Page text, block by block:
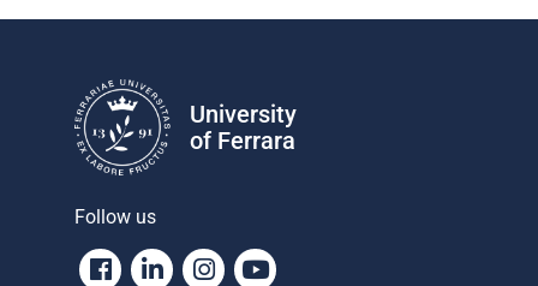
University
of Ferrara
Follow us
Facebook
LinkedinInstagram
Youtube